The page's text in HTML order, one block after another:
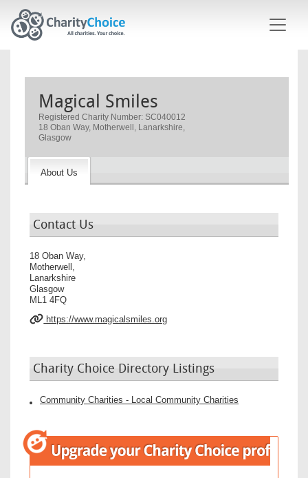
Magical Smiles
Registered Charity Number: SC040012
18 Oban Way, Motherwell, Lanarkshire,
Glasgow
About Us
Contact Us
18 Oban Way,
Motherwell,
Lanarkshire
Glasgow
ML1 4FQ
https://www.magicalsmiles.org
Charity Choice Directory Listings
Community Charities - Local Community Charities